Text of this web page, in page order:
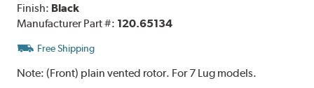
Finish: Black
Manufacturer Part #: 120.65134
Free Shipping
Note:(Front) plain vented rotor. For 7 Lug models.